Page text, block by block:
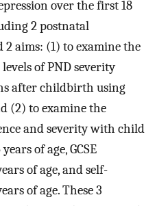
over the first 18
2 postnatal
2 aims: (1) to examine the
of PND severity
after childbirth using
(2) to examine the
and severity with child
of age, GCSE
of age, and self-
of age. These 3